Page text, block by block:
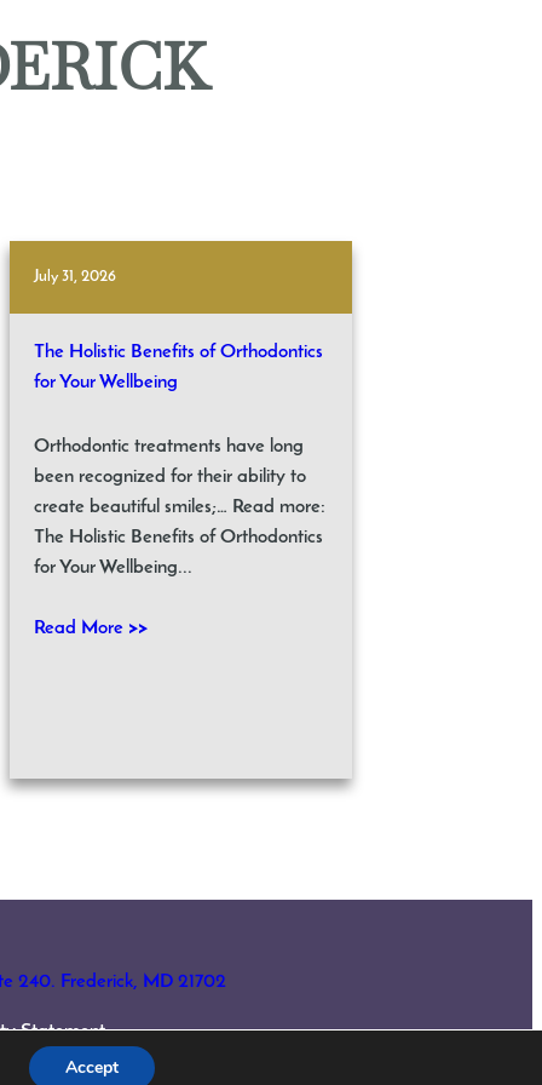
July 31, 2026
The Holistic Benefits of Orthodontics
for Your Wellbeing
Orthodontic treatments have long
been recognized for their ability to
create beautiful smiles;… Read more:
The Holistic Benefits of Orthodontics
for Your Wellbeing...
Read More >>
240. Frederick, MD 21702
Statement
Accept